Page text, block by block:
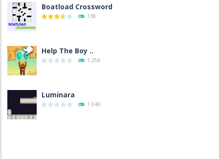
Boatload Crossword
138
Help The Boy ..
1.25K
Luminara
1.04K